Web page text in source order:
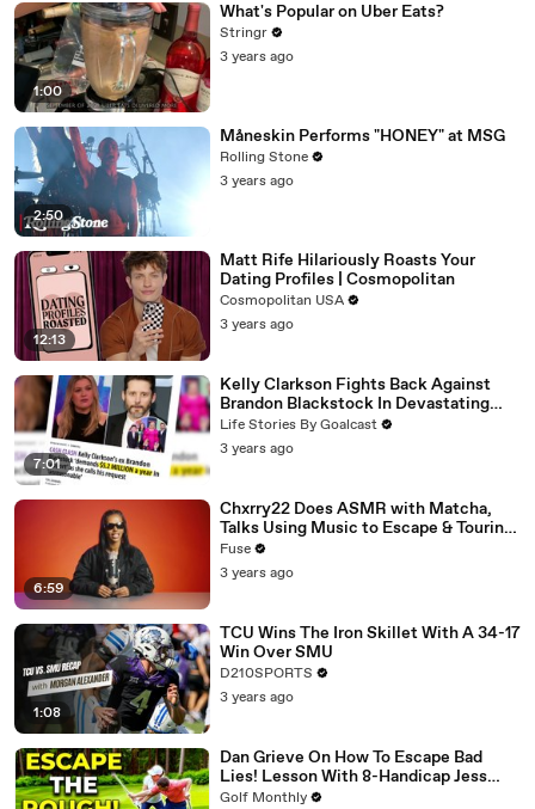
1:00
What's Popular on Uber Eats?
Stringr
3 years ago
2:50
Måneskin Performs "HONEY" at MSG
Rolling Stone
3 years ago
12:13
Matt Rife Hilariously Roasts Your
Dating Profiles | Cosmopolitan
Cosmopolitan USA
3 years ago
7:01
Kelly Clarkson Fights Back Against
Brandon Blackstock In Devastating
Divorce Battle
Life Stories By Goalcast
3 years ago
6:59
Chxrry22 Does ASMR with Matcha,
Talks Using Music to Escape & Touring
with The Weeknd
Fuse
3 years ago
1:08
TCU Wins The Iron Skillet With A 34-17
Win Over SMU
D210SPORTS
3 years ago
Dan Grieve On How To Escape Bad
Lies! Lesson With 8-Handicap Jess
Ratcliffe
Golf Monthly